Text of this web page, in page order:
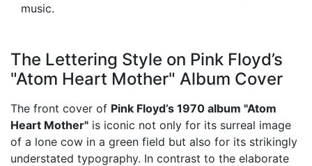
music.
The Lettering Style on Pink Floyd’s
"Atom Heart Mother" Album Cover
The front cover of Pink Floyd’s 1970 album "Atom
Heart Mother" is iconic not only for its surreal image
of a lone cow in a green field but also for its strikingly
understated typography. In contrast to the elaborate